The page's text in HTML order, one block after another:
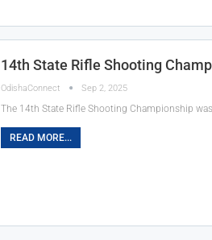
14th State Rifle Shooting
OdishaConnect Sep 2, 2025
The 14th State Rifle Shooting Championship
READ MORE...